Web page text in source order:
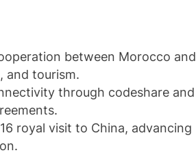
between Morocco and
and tourism.
through codeshare and
royal visit to China, advancing